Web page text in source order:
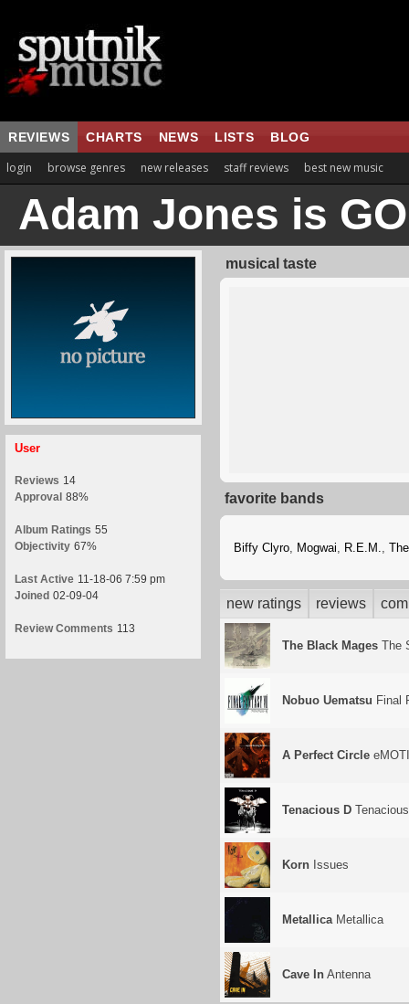
REVIEWS CHARTS NEWS LISTS BLOG
login browse genres new releases staff reviews best new music
Adam Jones is
User
Reviews 14
Approval 88%
Album Ratings 55
Objectivity 67%
Last Active 11-18-06 7:59 pm
Joined 02-09-04
Review Comments 113
musical taste
favorite bands
Biffy Clyro, Mogwai, R.E.M.,
new ratings reviews
The Black Mages The
Nobuo Uematsu Final
A Perfect Circle
Tenacious D
Korn Issues
MetallicaMetallica
Cave In Antenna